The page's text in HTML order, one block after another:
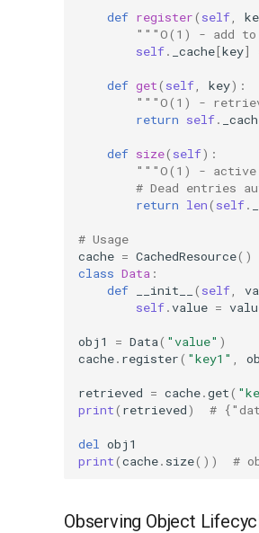
def register( self
"""O(1) - add to
self. _cache[key]
def get( self key):
"""O(1) -
return self.
def size( self):
"""O(1) -
# Dead entries
return len( self.
# Usage
cache = CachedResource()
class Data :
def
__init__ ( self
self.value =
obj1 = Data( "value" )
cache. register( "key1"
retrieved = cache.get(
print( retrieved) #
del
obj1
print(cache. size()) #
Observing Object